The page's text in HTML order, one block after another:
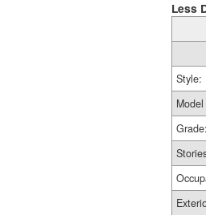
Less
Style:
Model
Grade: